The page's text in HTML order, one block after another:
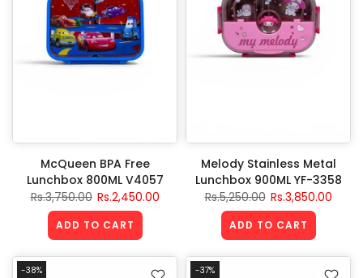
McQueen BPA Free
Lunchbox 800ML V4057
Rs.3,750.00 Rs.2,450.00
ADD TO CART
Melody Stainless Metal
Lunchbox 900ML YF-3358
Rs.5,250.00 Rs.3,850.00
ADD TO CART
-38% -37%